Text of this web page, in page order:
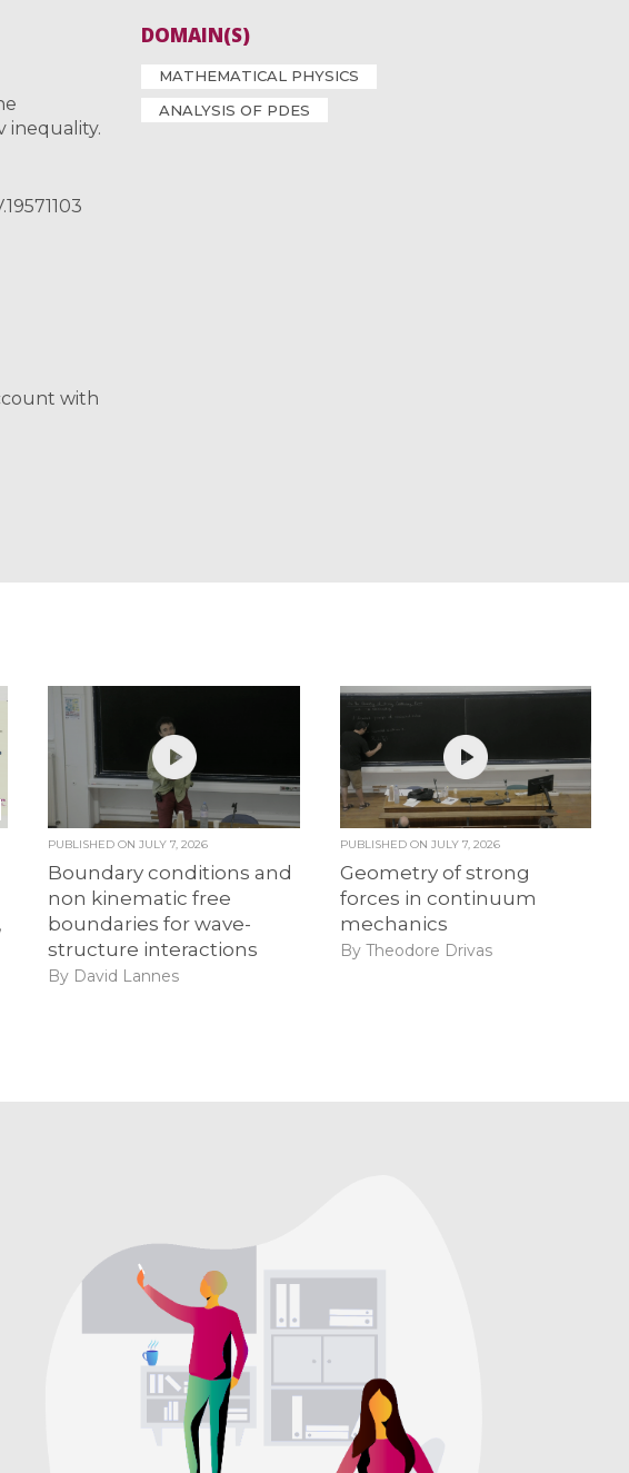
inequality.
DOMAIN(S)
MATHEMATICAL PHYSICS
ANALYSIS OF PDES
with
PUBLISHED ONJULY 7, 2026
Boundary conditions and
non kinematic free
boundaries for wave-
structure interactions
By David Lannes
PUBLISHED ON JULY 7, 2026
Geometry of strong
forces in continuum
mechanics
By Theodore Drivas